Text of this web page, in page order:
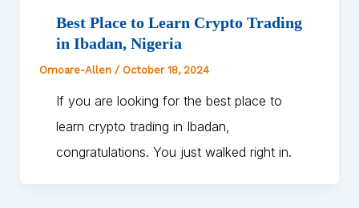
Best Place to Learn Crypto Trading
in Ibadan, Nigeria
Omoare-Allen / October 18, 2024
If you are looking for the best place to
learn crypto trading in Ibadan,
congratulations. You just walked right in.